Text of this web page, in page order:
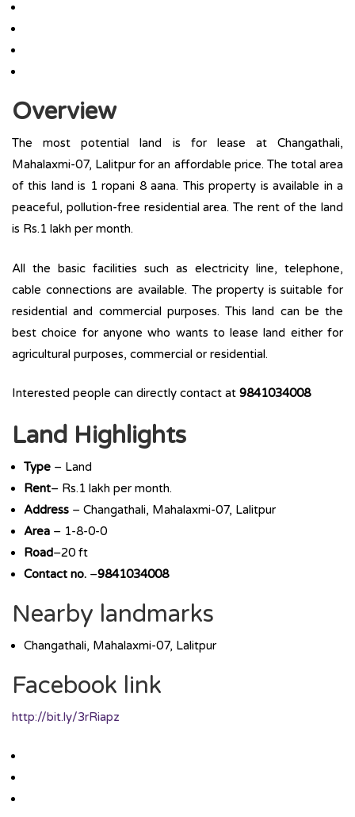
Overview
The most potential land is for lease at Changathali,
Mahalaxmi-07, Lalitpur for an affordable price. The total area
of this land is 1 ropani 8 aana. This property is available in a
peaceful, pollution-free residential area. The rent of the land
is Rs.1 lakh per month.
All the basic facilities such as electricity line, telephone,
cable connections are available. The property is suitable for
residential and commercial purposes. This land can be the
best choice for anyone who wants to lease land either for
agricultural purposes, commercial or residential.
Interested people can directly contact at 9841034008
Land Highlights
Type – Land
Rent– Rs.1 lakh per month.
Address – Changathali, Mahalaxmi-07, Lalitpur
Area – 1-8-0-0
Road–20 ft
Contact no. –9841034008
Nearby landmarks
Changathali, Mahalaxmi-07, Lalitpur
Facebook link
http://bit.ly/3rRiapz